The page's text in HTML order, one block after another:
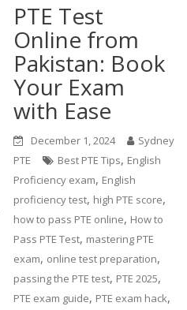
PTE Test
Online from
Pakistan: Book
Your Exam
with Ease
December 1, 2024
Sydney
PTE
Best PTE Tips, English
Proficiency exam, English
proficiency test, high PTE score,
how to pass PTE online, How to
Pass PTE Test, mastering PTE
exam, online test preparation,
passing the PTE test, PTE 2025,
PTE exam guide, PTE exam hack,